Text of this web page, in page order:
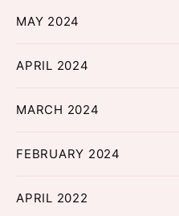
MAY 2024
APRIL 2024
MARCH 2024
FEBRUARY 2024
APRIL 2022